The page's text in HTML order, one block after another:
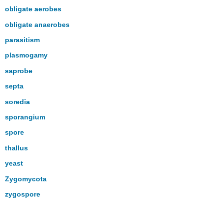
obligate aerobes
obligate anaerobes
parasitism
plasmogamy
saprobe
septa
soredia
sporangium
spore
thallus
yeast
Zygomycota
zygospore